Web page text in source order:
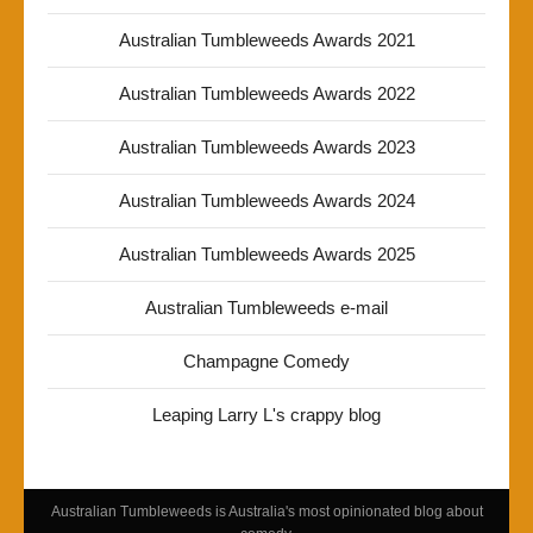
Australian Tumbleweeds Awards 2021
Australian Tumbleweeds Awards 2022
Australian Tumbleweeds Awards 2023
Australian Tumbleweeds Awards 2024
Australian Tumbleweeds Awards 2025
Australian Tumbleweeds e-mail
Champagne Comedy
Leaping Larry L's crappy blog
Australian Tumbleweeds is Australia's most opinionated blog about